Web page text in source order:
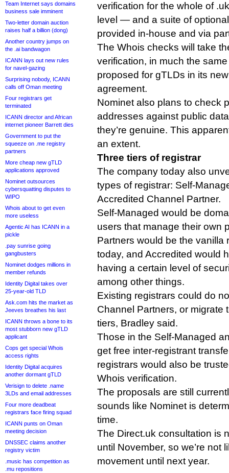
Team Internet says domains
business sale imminent
Two-letter domain auction
raises half a billion (dong)
Another country jumps on
the .ai bandwagon
ICANN lays out new rules
for navel-gazing
Surprising nobody, ICANN
calls off Oman meeting
Four registrars get
terminated
ICANN director and African
internet pioneer Barrett dies
Government to put the
squeeze on .me registry
partners
More cheap new gTLD
applications approved
Nominet outsources
cybersquatting disputes to
WIPO
Whois about to get even
more useless
Agentic AI has ICANN in a
pickle
.pay sunrise going
gangbusters
Nominet dodges millions in
member refunds
Identity Digital takes over
25-year-old TLD
Ask.com hits the market as
Jeeves breathes his last
ICANN throws a bone to its
most stubborn new gTLD
applicant
Cops get special Whois
access rights
Identity Digital acquires
another dormant gTLD
Verisign to delete .name
3LDs and email addresses
Four more deadbeat
registrars face firing squad
ICANN punts on Oman
meeting decision
DNSSEC claims another
registry victim
.music has competition as
.mu repositions
verification for the whole of
level — and a suite of
provided in-house and via
The Whois checks will take
verification, in much the
proposed for gTLDs in its
agreement.
Nominet also plans to check
addresses against public
they’re genuine. This
an extent.
Three tiers of registrar
The company today also
types of registrar: Self-
Accredited Channel Partner.
Self-Managed would be
users that manage their own
Partners would be the vanilla
today, and Accredited would
having a certain level of
among other things.
Existing registrars could do
Channel Partners, or migrate
tiers, Bradley said.
Those in the Self-Managed
get free inter-registrant
registrars would also be
Whois verification.
The proposals are still
sounds like Nominet is
time.
The Direct.uk consultation is
until November, so we’re not
movement until next year.